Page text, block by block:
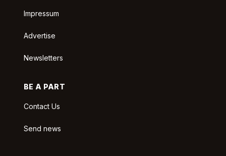
Impressum
Advertise
Newsletters
BE A PART
Contact Us
Send news